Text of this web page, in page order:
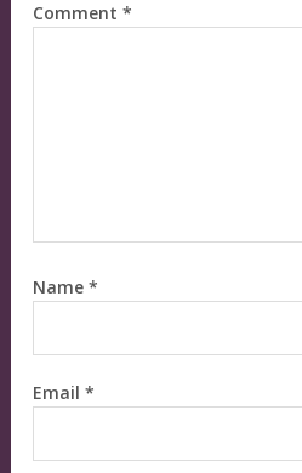
Comment *
Name *
Email *